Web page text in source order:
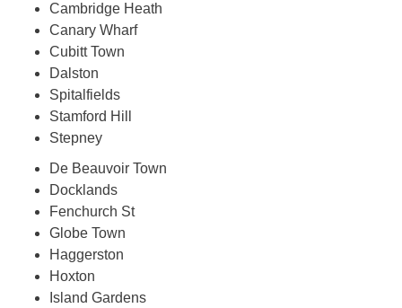
Cambridge Heath
Canary Wharf
Cubitt Town
Dalston
Spitalfields
Stamford Hill
Stepney
De Beauvoir Town
Docklands
Fenchurch St
Globe Town
Haggerston
Hoxton
Island Gardens